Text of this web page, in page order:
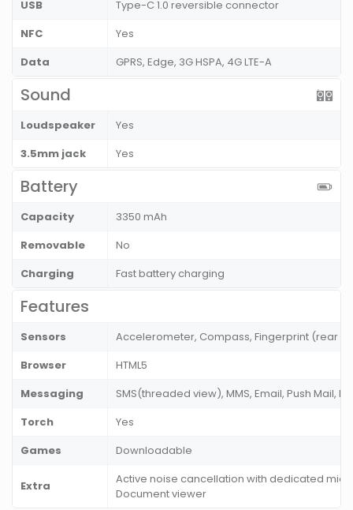
USB
Type-C 1.0 reversible connector
NFC
Yes
Data
GPRS, Edge, 3G HSPA, 4G LTE-A
Sound
Loudspeaker
Yes
3.5mm jack
Yes
Battery
Capacity
3350 mAh
Removable
No
Charging
Fast battery charging
Features
Sensors
Accelerometer, Compass, Fingerprint (rear
Browser
HTML5
Messaging
SMS(threaded view), MMS, Email, Push Mail,
Torch
Yes
Games
Downloadable
Extra
Active noise cancellation with dedicated mic,
Document viewer